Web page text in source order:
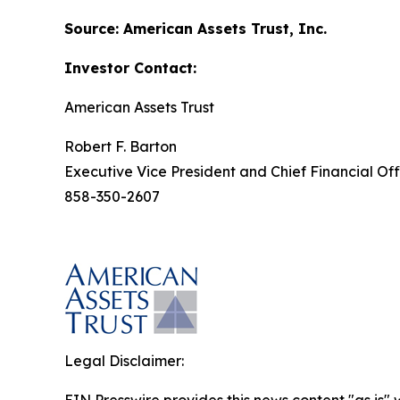
Source: American Assets Trust, Inc.
Investor Contact:
American Assets Trust
Robert F. Barton
Executive Vice President and Chief Financial
858-350-2607
Legal Disclaimer: